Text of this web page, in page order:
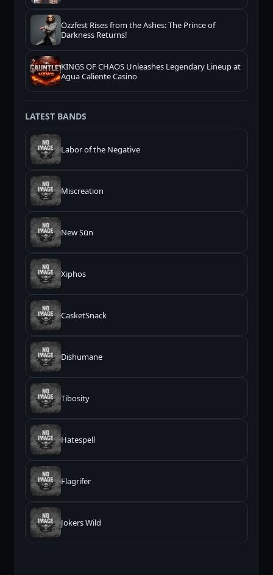
Ozzfest Rises from the Ashes: The Prince of
Darkness Returns!
KINGS OF CHAOS Unleashes Legendary Lineup at
Agua Caliente Casino
LATEST BANDS
Labor of the Negative
Miscreation
New Sūn
Xiphos
CasketSnack
Dishumane
Tibosity
Hatespell
Flagrifer
Jokers Wild